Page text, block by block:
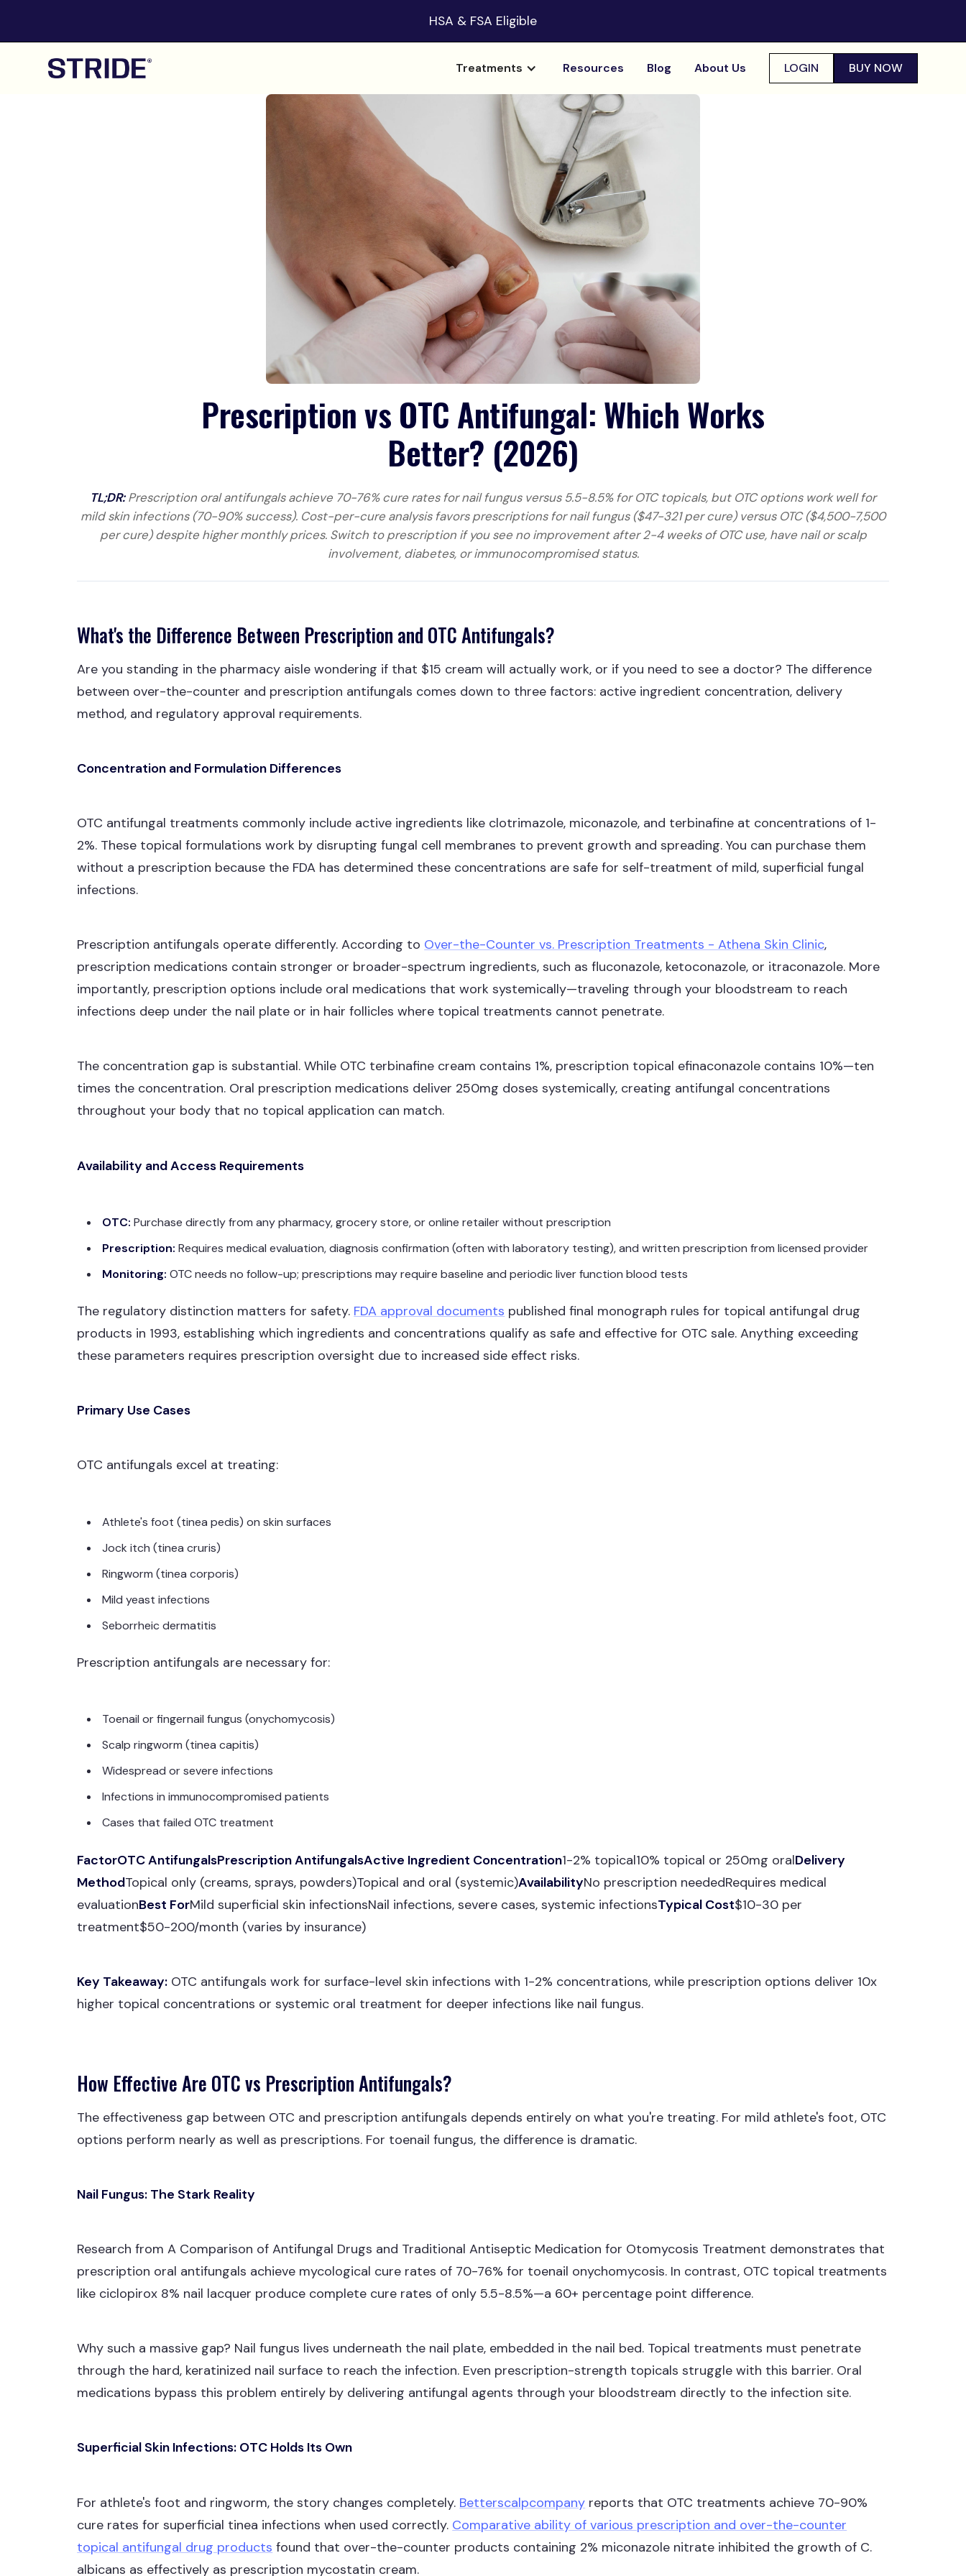
HSA & FSA Eligible
Treatments Resources Blog About Us LOGIN BUY NOW
Prescription vs OTC Antifungal: Which Works
Better? (2026)
TL;DR:Prescription oral antifungals achieve 70-76% cure rates for nail fungus versus 5.5-8.5% for OTC topicals, but OTC options work well for
mild skin infections (70-90% success). Cost-per-cure analysis favors prescriptions for nail fungus ($47-321 per cure) versus OTC ($4,500-7,500
per cure) despite higher monthly prices. Switch to prescription if you see no improvement after 2-4 weeks of OTC use, have nail or scalp
involvement, diabetes, or immunocompromised status.
What's the Difference Between Prescription and OTC Antifungals?
Are you standing in the pharmacy aisle wondering if that $15 cream will actually work, or if you need to see a doctor? The difference
between over-the-counter and prescription antifungals comes down to three factors: active ingredient concentration, delivery
method, and regulatory approval requirements.
Concentration and Formulation Differences
OTC antifungal treatments commonly include active ingredients like clotrimazole, miconazole, and terbinafine at concentrations of 1-
2%. These topical formulations work by disrupting fungal cell membranes to prevent growth and spreading. You can purchase them
without a prescription because the FDA has determined these concentrations are safe for self-treatment of mild, superficial fungal
infections.
Prescription antifungals operate differently. According to Over-the-Counter vs. Prescription Treatments - Athena Skin Clinic,
prescription medications contain stronger or broader-spectrum ingredients, such as fluconazole, ketoconazole, or itraconazole. More
importantly, prescription options include oral medications that work systemically—traveling through your bloodstream to reach
infections deep under the nail plate or in hair follicles where topical treatments cannot penetrate.
The concentration gap is substantial. While OTC terbinafine cream contains 1%, prescription topical efinaconazole contains 10%—ten
times the concentration. Oral prescription medications deliver 250mg doses systemically, creating antifungal concentrations
throughout your body that no topical application can match.
Availability and Access Requirements
OTC: Purchase directly from any pharmacy, grocery store, or online retailer without prescription
Prescription: Requires medical evaluation, diagnosis confirmation (often with laboratory testing), and written prescription from licensed provider
Monitoring: OTC needs no follow-up; prescriptions may require baseline and periodic liver function blood tests
The regulatory distinction matters for safety. FDA approval documents published final monograph rules for topical antifungal drug
products in 1993, establishing which ingredients and concentrations qualify as safe and effective for OTC sale. Anything exceeding
these parameters requires prescription oversight due to increased side effect risks.
Primary Use Cases
OTC antifungals excel at treating:
Athlete's foot (tinea pedis) on skin surfaces
Jock itch (tinea cruris)
Ringworm (tinea corporis)
Mild yeast infections
Seborrheic dermatitis
Prescription antifungals are necessary for:
Toenail or fingernail fungus (onychomycosis)
Scalp ringworm (tinea capitis)
Widespread or severe infections
Infections in immunocompromised patients
Cases that failed OTC treatment
FactorOTC AntifungalsPrescription AntifungalsActive Ingredient Concentration1-2% topical10% topical or 250mg oralDelivery
MethodTopical only (creams, sprays, powders)Topical and oral (systemic)AvailabilityNo prescription neededRequires medical
evaluationBest ForMild superficial skin infectionsNail infections, severe cases, systemic infectionsTypical Cost$10-30 per
treatment$50-200/month (varies by insurance)
Key Takeaway: OTC antifungals work for surface-level skin infections with 1-2% concentrations, while prescription options deliver 10x
higher topical concentrations or systemic oral treatment for deeper infections like nail fungus.
How Effective Are OTC vs Prescription Antifungals?
The effectiveness gap between OTC and prescription antifungals depends entirely on what you're treating. For mild athlete's foot, OTC
options perform nearly as well as prescriptions. For toenail fungus, the difference is dramatic.
Nail Fungus: The Stark Reality
Research from A Comparison of Antifungal Drugs and Traditional Antiseptic Medication for Otomycosis Treatment demonstrates that
prescription oral antifungals achieve mycological cure rates of 70-76% for toenail onychomycosis. In contrast, OTC topical treatments
like ciclopirox 8% nail lacquer produce complete cure rates of only 5.5-8.5%—a 60+ percentage point difference.
Why such a massive gap? Nail fungus lives underneath the nail plate, embedded in the nail bed. Topical treatments must penetrate
through the hard, keratinized nail surface to reach the infection. Even prescription-strength topicals struggle with this barrier. Oral
medications bypass this problem entirely by delivering antifungal agents through your bloodstream directly to the infection site.
Superficial Skin Infections: OTC Holds Its Own
For athlete's foot and ringworm, the story changes completely. Betterscalpcompany reports that OTC treatments achieve 70-90%
cure rates for superficial tinea infections when used correctly. Comparative ability of various prescription and over-the-counter
topical antifungal drug products found that over-the-counter products containing 2% miconazole nitrate inhibited the growth of C.
albicans as effectively as prescription mycostatin cream.